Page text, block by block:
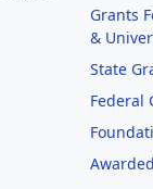
Grants
&
State
Federal